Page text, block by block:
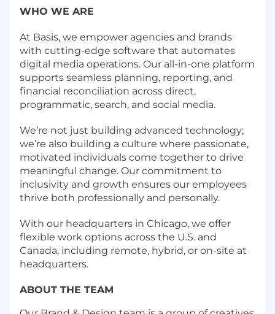
WHO WE ARE
At Basis, we empower agencies and brands
with cutting-edge software that automates
digital media operations. Our all-in-one platform
supports seamless planning, reporting, and
financial reconciliation across direct,
programmatic, search, and social media.
We’re not just building advanced technology;
we’re also building a culture where passionate,
motivated individuals come together to drive
meaningful change. Our commitment to
inclusivity and growth ensures our employees
thrive both professionally and personally.
With our headquarters in Chicago, we offer
flexible work options across the U.S. and
Canada, including remote, hybrid, or on-site at
headquarters.
ABOUT THE TEAM